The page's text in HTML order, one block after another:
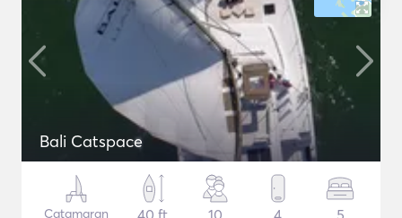
Bali Catspace
Catamaran
40 ft
10 4 5